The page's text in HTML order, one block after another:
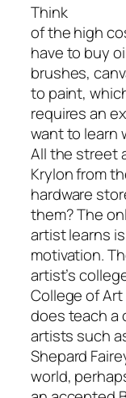
Think
of the high
have to buy
brushes,
to paint,
requires an
want to learn
All the street
Krylon from
hardware
them? The
artist learns
motivation.
artist’s
College of
does teach a
artists such
Shepard
world,